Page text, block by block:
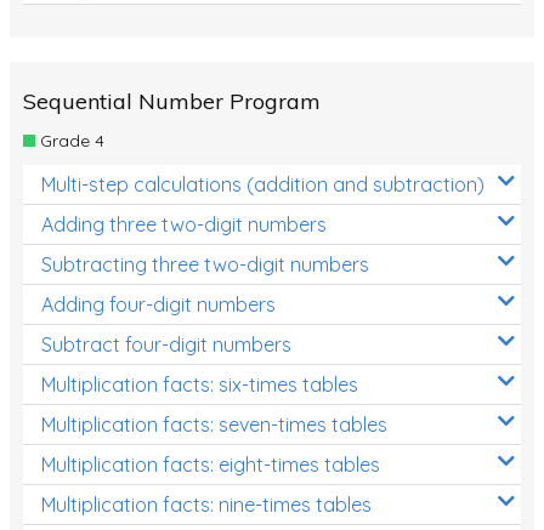
Sequential Number Program
Grade 4
Multi-step calculations (addition and subtraction)
Adding three two-digit numbers
Subtracting three two-digit numbers
Adding four-digit numbers
Subtract four-digit numbers
Multiplication facts: six-times tables
Multiplication facts: seven-times tables
Multiplication facts: eight-times tables
Multiplication facts: nine-times tables